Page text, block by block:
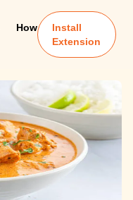
How
Install
Extension